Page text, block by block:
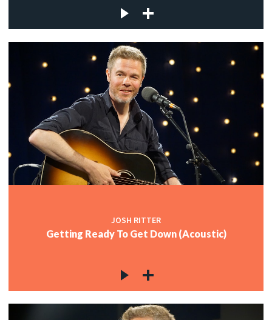
JOSH RITTER
Getting Ready To Get Down (Acoustic)